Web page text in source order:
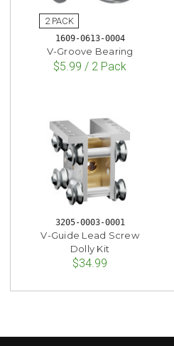
1609-0613-0004
V-Groove Bearing
$5.99 / 2 Pack
3205-0003-0001
V-Guide Lead Screw
Dolly Kit
$34.99